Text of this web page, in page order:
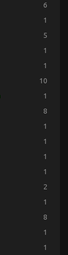
6
1
5
1
1
10
1
8
1
1
1
1
2
1
8
1
1